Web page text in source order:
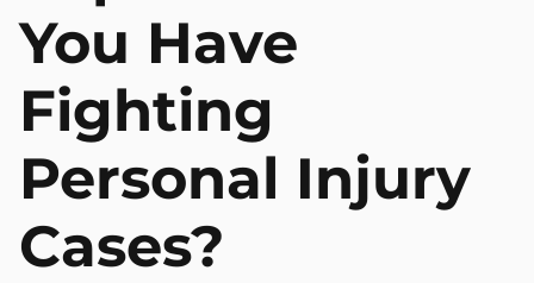
You Have
Fighting
Personal Injury
Cases?